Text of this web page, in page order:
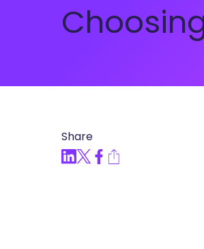
Customer
Share